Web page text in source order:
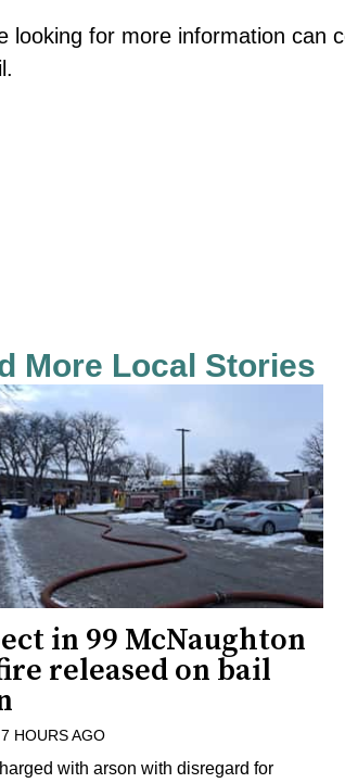
looking for more information can
More Local Stories
in 99 McNaughton
released on bail
7 HOURS AGO
with arson with disregard for